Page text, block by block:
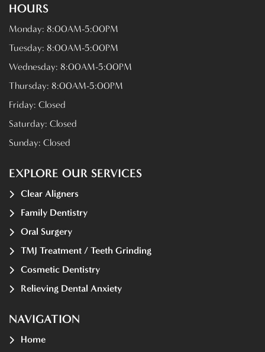
HOURS
Monday: 8:00AM-5:00PM
Tuesday: 8:00AM-5:00PM
Wednesday: 8:00AM-5:00PM
Thursday: 8:00AM-5:00PM
Friday: Closed
Saturday: Closed
Sunday: Closed
EXPLORE OUR SERVICES
Clear Aligners
Family Dentistry
Oral Surgery
TMJ Treatment / Teeth Grinding
Cosmetic Dentistry
Relieving Dental Anxiety
NAVIGATION
Home